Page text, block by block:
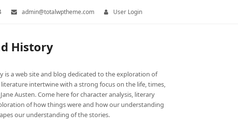
admin@totalwptheme.com User Login
History
is a web site and blog dedicated to the exploration of
intertwine with a strong focus on the life, times,
Austen. Come here for character analysis, literary
of how things were and how our understanding
our understanding of the stories.